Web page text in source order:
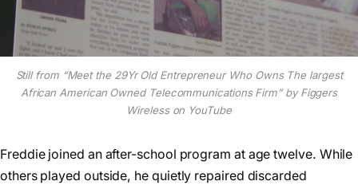
Still from “Meet the 29Yr Old Entrepreneur Who Owns The largest
African American Owned Telecommunications Firm” by Figgers
Wireless on YouTube
Freddie joined an after-school program at age twelve. While
others played outside, he quietly repaired discarded